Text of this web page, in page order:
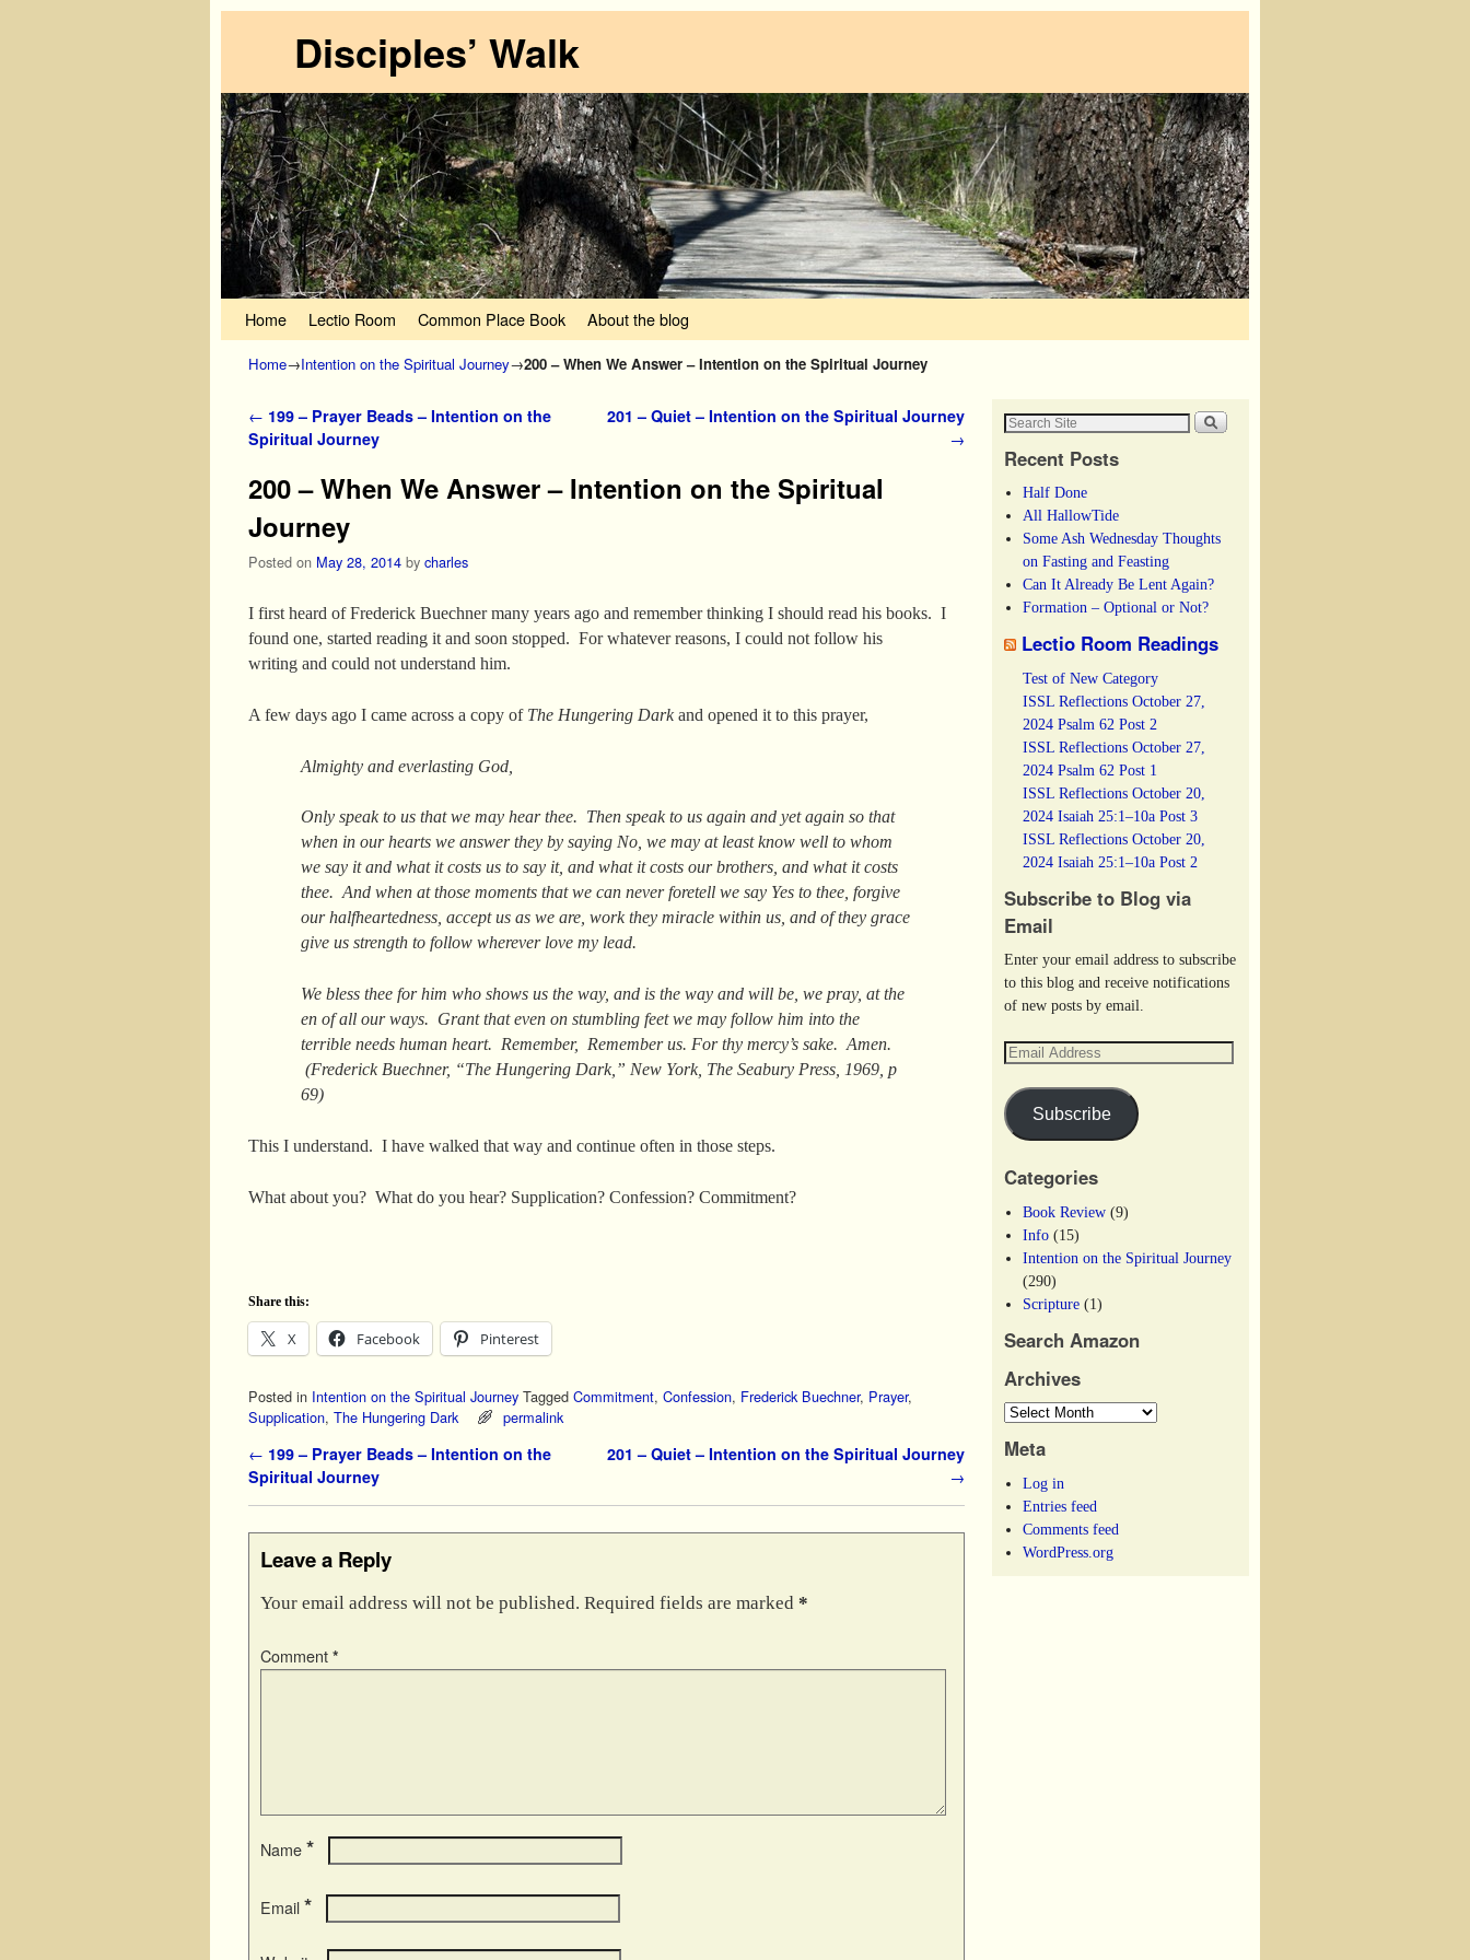
Disciples’ Walk
Home Lectio Room Common Place Book About the blog
Home→Intention on the Spiritual Journey→200 – When We Answer – Intention on the Spiritual Journey
Post navigation
← 199 – Prayer Beads – Intention on the
Spiritual Journey
201 – Quiet – Intention on the Spiritual Journey
→
200 – When We Answer – Intention on the Spiritual
Journey
Posted on May 28, 2014 by charles
I first heard of Frederick Buechner many years ago and remember thinking I should read his books. I
found one, started reading it and soon stopped. For whatever reasons, I could not follow his
writing and could not understand him.
A few days ago I came across a copy of The Hungering Darkand opened it to this prayer,
Almighty and everlasting God,
Only speak to us that we may hear thee. Then speak to us again and yet again so that
when in our hearts we answer they by saying No, we may at least know well to whom
we say it and what it costs us to say it, and what it costs our brothers, and what it costs
thee. And when at those moments that we can never foretell we say Yes to thee, forgive
our halfheartedness, accept us as we are, work they miracle within us, and of they grace
give us strength to follow wherever love my lead.
We bless thee for him who shows us the way, and is the way and will be, we pray, at the
en of all our ways. Grant that even on stumbling feet we may follow him into the
terrible needs human heart. Remember, Remember us. For thy mercy’s sake. Amen.
(Frederick Buechner, “The Hungering Dark,” New York, The Seabury Press, 1969, p
69)
This I understand. I have walked that way and continue often in those steps.
What about you? What do you hear? Supplication? Confession? Commitment?
Share this:
X Facebook Pinterest
Posted in Intention on the Spiritual Journey Tagged Commitment, Confession, Frederick Buechner, Prayer,
Supplication, The Hungering Dark permalink
Post navigation
← 199 – Prayer Beads – Intention on the
Spiritual Journey
201 – Quiet – Intention on the Spiritual Journey
→
Leave a Reply
Your email address will not be published. Required fields are marked *
Comment *
Name *
Email *
Recent Posts
Half Done
All HallowTide
Some Ash Wednesday Thoughts
on Fasting and Feasting
Can It Already Be Lent Again?
Formation – Optional or Not?
Lectio Room Readings
Test of New Category
ISSL Reflections October 27,
2024 Psalm 62 Post 2
ISSL Reflections October 27,
2024 Psalm 62 Post 1
ISSL Reflections October 20,
2024 Isaiah 25:1–10a Post 3
ISSL Reflections October 20,
2024 Isaiah 25:1–10a Post 2
Subscribe to Blog via
Email
Enter your email address to subscribe
to this blog and receive notifications
of new posts by email.
Subscribe
Categories
Book Review (9)
Info (15)
Intention on the Spiritual Journey
(290)
Scripture (1)
Search Amazon
Archives
Meta
Log in
Entries feed
Comments feed
WordPress.org